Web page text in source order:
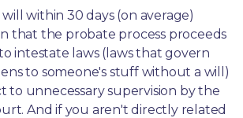
within 30 days (on average)
that the probate process proceeds
intestate laws (laws that govern
to someone's stuff without a will)
to unnecessary supervision by the
And if you aren't directly related